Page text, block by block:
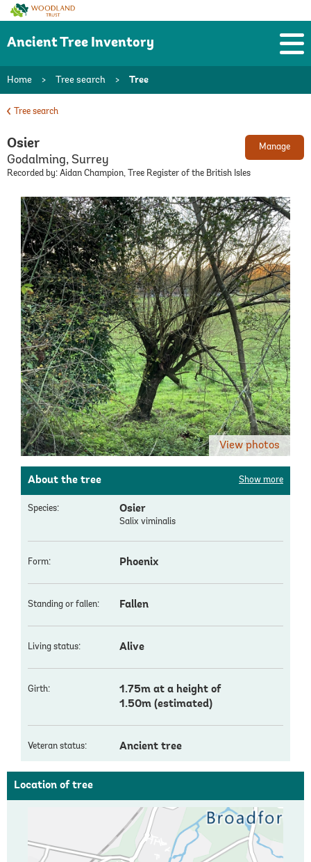
Woodland
Trust
Ancient Tree Inventory
Home > Tree search > Tree
Tree search
Manage
Osier
Godalming, Surrey
Recorded by: Aidan Champion, Tree Register of the British Isles
View photos
About the tree Show more
Species: Osier
Salix viminalis
Form: Phoenix
Standing or fallen: Fallen
Living status: Alive
Girth:
1.75m at a height of
1.50m (estimated)
Veteran status: Ancient tree
Location of tree